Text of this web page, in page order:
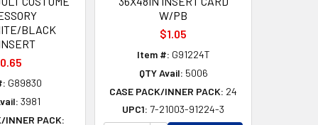
BLACK
G89830
3981
INNER PACK:
W/PB
$1.05
Item #: G91224T
QTY Avail: 5006
CASE PACK/INNER PACK: 24
UPC1: 7-21003-91224-3